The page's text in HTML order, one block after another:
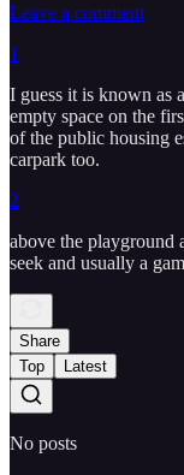
Leave a comment
1
I guess it is known as
empty space on the
of the public housing
carpark too.
2
above the playground
seek and usually a
Share
Top
Latest
No posts